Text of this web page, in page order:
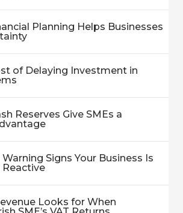
Planning Helps Businesses
of Delaying Investment in
Reserves Give SMEs a
Signs Your Business Is
Looks for When